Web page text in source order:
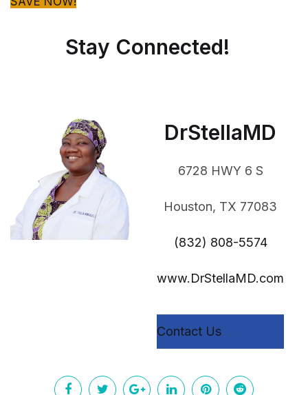
Stay Connected!
DrStellaMD
6728 HWY 6 S
Houston, TX 77083
(832) 808-5574
www.DrStellaMD.com
Contact Us